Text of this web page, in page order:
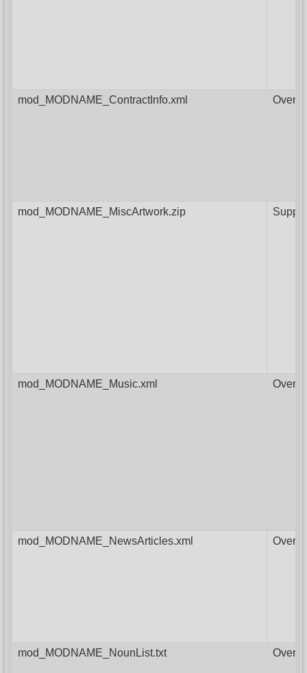
mod_MODNAME_ContractInfo.xml
mod_MODNAME_MiscArtwork.zip
mod_MODNAME_Music.xml
mod_MODNAME_NewsArticles.xml
mod_MODNAME_NounList.txt